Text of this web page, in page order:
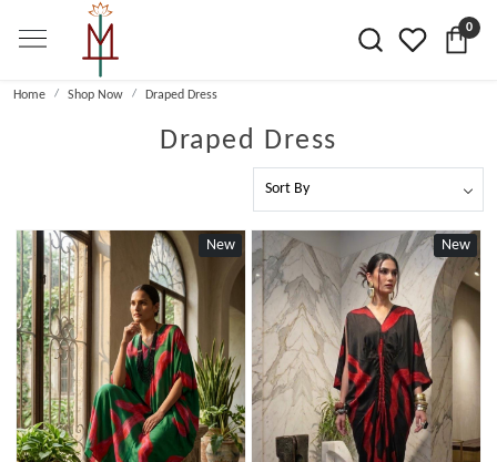
0
Home Shop Now Draped Dress
Draped Dress
New
Loading...
New
Loading...